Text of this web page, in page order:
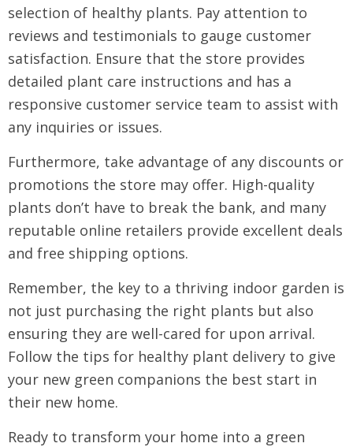
selection of healthy plants. Pay attention to
reviews and testimonials to gauge customer
satisfaction. Ensure that the store provides
detailed plant care instructions and has a
responsive customer service team to assist with
any inquiries or issues.
Furthermore, take advantage of any discounts or
promotions the store may offer. High-quality
plants don’t have to break the bank, and many
reputable online retailers provide excellent deals
and free shipping options.
Remember, the key to a thriving indoor garden is
not just purchasing the right plants but also
ensuring they are well-cared for upon arrival.
Follow the tips for healthy plant delivery to give
your new green companions the best start in
their new home.
Ready to transform your home into a green